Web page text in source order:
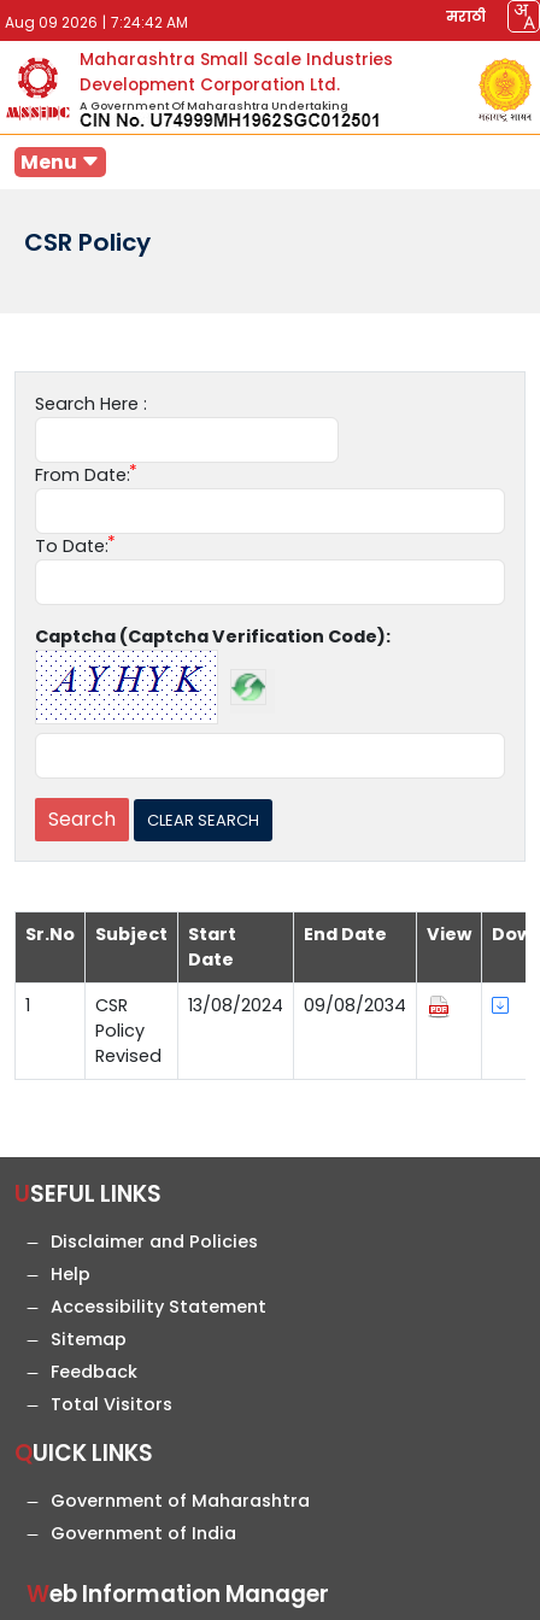
Aug 09 2026 | 7:24:42 AM मराठी
Maharashtra Small Scale Industries
Development Corporation Ltd.
A Government Of Maharashtra Undertaking
Menu
CSR Policy
Search Here :
From Date:
To Date:
Captcha (Captcha Verification Code):
Sr.No Subject
Start
Date
End Date View
1
CSR
Policy
Revised
13/08/2024 09/08/2034
USEFUL LINKS
Disclaimer and Policies
Help
Accessibility Statement
Sitemap
Feedback
Total Visitors
QUICK LINKS
Government of Maharashtra
Government of India
Web Information Manager